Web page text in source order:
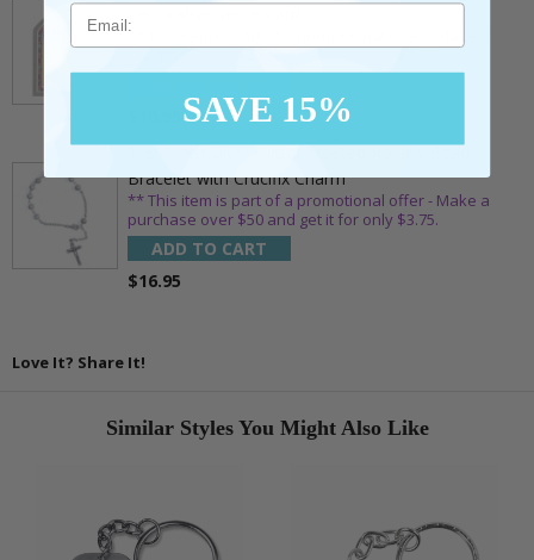
** This item is part of a promotional offer - Make a
purchase over $25 and get it for only $1.75.
1-3/4 Inch Silver Glitter Frosted Rosary Bead
Bracelet with Crucifix Charm
** This item is part of a promotional offer - Make a
purchase over $50 and get it for only $3.75.
ADD TO CART
$16.95
Love It? Share It!
Similar Styles You Might Also Like
Email
SAVE 15%